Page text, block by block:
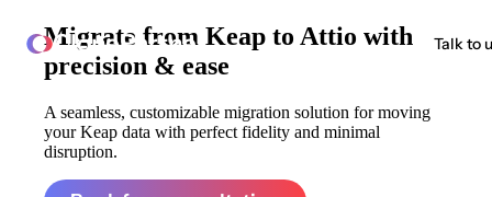
ClonePartner Talk to
Migrate from Keap to Attio with
precision & ease
A seamless, customizable migration solution for moving
your Keap data with perfect fidelity and minimal
disruption.